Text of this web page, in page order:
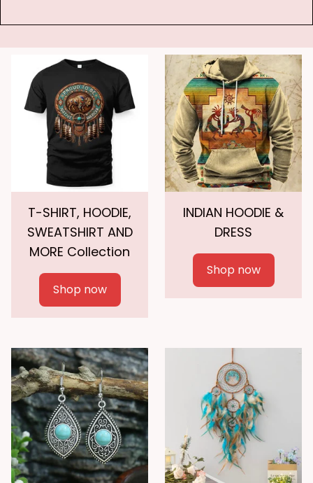
T-SHIRT, HOODIE,
SWEATSHIRT AND
MORE Collection
Shop now
INDIAN HOODIE &
DRESS
Shop now